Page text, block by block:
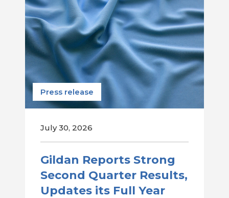
Press release
July 30, 2026
Gildan Reports Strong
Second Quarter Results,
Updates its Full Year